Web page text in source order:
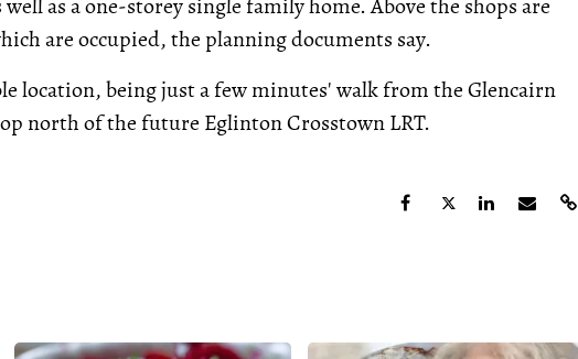
well as a one-storey single family home. Above the shops are
are occupied, the planning documents say.
location, being just a few minutes' walk from the Glencairn
north of the future Eglinton Crosstown LRT.